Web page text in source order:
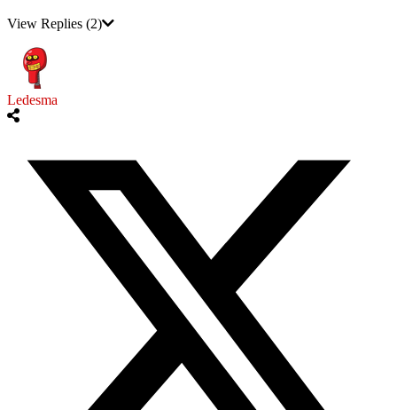
View Replies (2)
Ledesma